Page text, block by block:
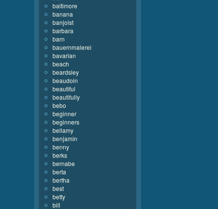
baltimore
banana
banjoist
barbara
barn
bauernmalerei
bavarian
beach
beardsley
beaudoin
beautiful
beautifully
bebo
beginner
beginners
bellamy
benjamin
benny
berks
bernabe
berta
bertha
best
betty
bill